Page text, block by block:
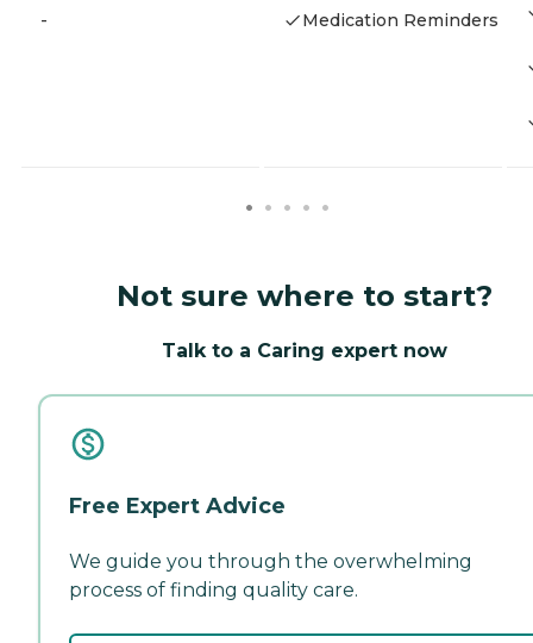
- Medication Reminders
Not sure where to start?
Talk to a Caring expert now
Free Expert Advice
We guide you through the overwhelming
process of finding quality care.